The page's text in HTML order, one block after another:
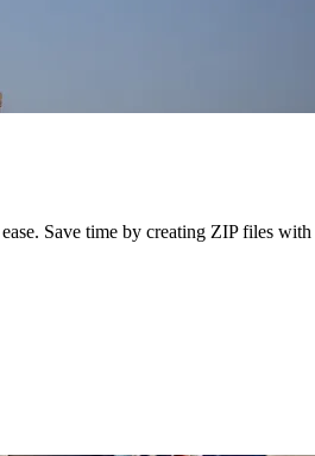
Save time by creating ZIP files with